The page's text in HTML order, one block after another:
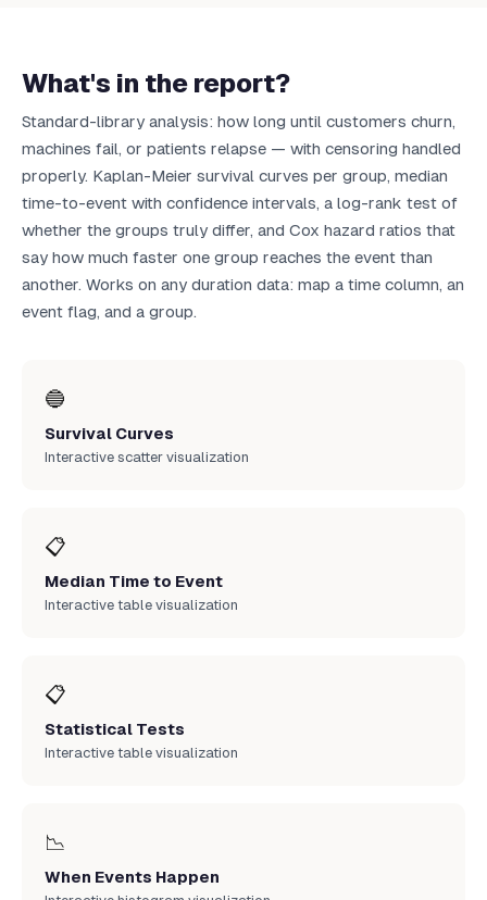
What's in the report?
Standard-library analysis: how long until customers churn,
machines fail, or patients relapse — with censoring handled
properly. Kaplan-Meier survival curves per group, median
time-to-event with confidence intervals, a log-rank test of
whether the groups truly differ, and Cox hazard ratios that
say how much faster one group reaches the event than
another. Works on any duration data: map a time column, an
event flag, and a group.
🔵
Survival Curves
Interactive scatter visualization
📋
Median Time to Event
Interactive table visualization
📋
Statistical Tests
Interactive table visualization
📉
When Events Happen